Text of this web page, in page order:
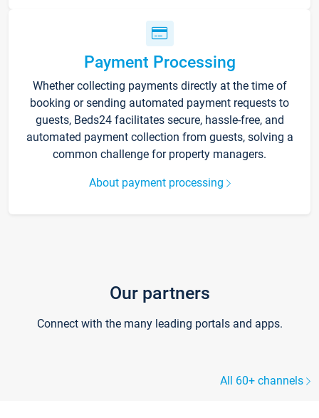
Payment Processing
Whether collecting payments directly at the time of
booking or sending automated payment requests to
guests, Beds24 facilitates secure, hassle-free, and
automated payment collection from guests, solving a
common challenge for property managers.
About payment processing
Our partners
Connect with the many leading portals and apps.
All 60+ channels